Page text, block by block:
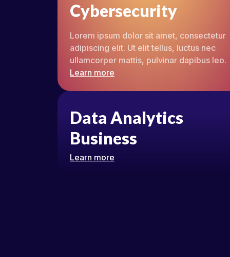
Cybersecurity
Lorem ipsum dolor sit amet, consectetur
adipiscing elit. Ut elit tellus, luctus nec
ullamcorper mattis, pulvinar dapibus leo.
Learn more
Data Analytics
Business
Learn more